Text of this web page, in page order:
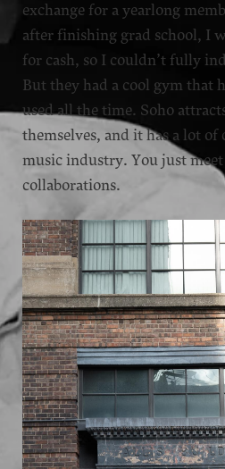
exchange for a yearlong
after finishing grad school, I
for cash, so I couldn’t fully
But they had a cool gym that
used all the time. Soho
themselves, and it has a lot
music industry. You just
collaborations.